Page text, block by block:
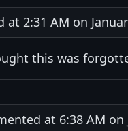
at 2:31 AM on
this was
at 6:38 AM on